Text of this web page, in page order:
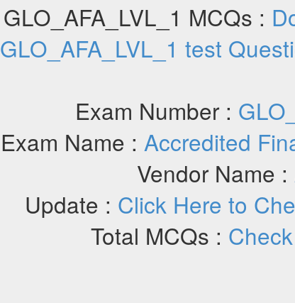
GLO_AFA_LVL_1 MCQs :
GLO_AFA_LVL_1 test
Exam Number :
Exam Name : Accredited
Vendor Name :
Update : Click Here to
Total MCQs :